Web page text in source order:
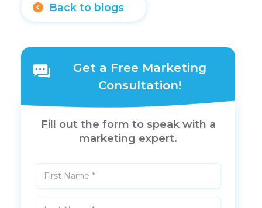
Back to blogs
Get a Free Marketing
Consultation!
Fill out the form to speak with a
marketing expert.